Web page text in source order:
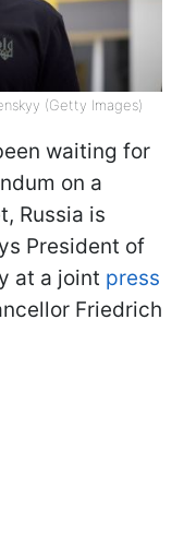
(Getty Images)
waiting for
on a
Russia is
President of
at a joint press
Friedrich